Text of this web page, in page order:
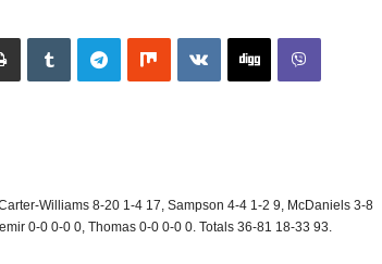
Williams 8-20 1-4 17, Sampson 4-4 1-2 9, McDaniels 3-8
0-0 0-0 0, Thomas 0-0 0-0 0. Totals 36-81 18-33 93.